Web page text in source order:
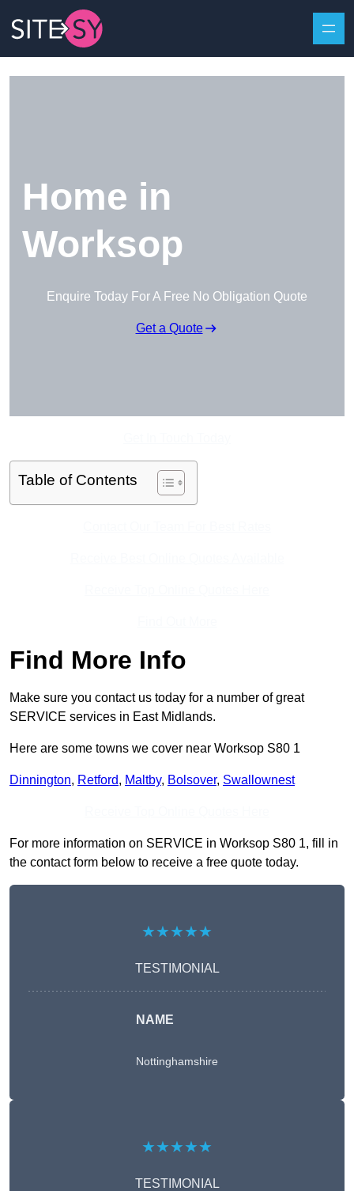
Home in
Worksop
Enquire Today For A Free No Obligation Quote
Get a Quote
Table of Contents
Find More Info
Make sure you contact us today for a number of great
SERVICE services in East Midlands.
Here are some towns we cover near Worksop S80 1
Dinnington, Retford, Maltby, Bolsover, Swallownest
For more information on SERVICE in Worksop S80 1, fill in
the contact form below to receive a free quote today.
★★★★★
TESTIMONIAL
NAME
Nottinghamshire
★★★★★
TESTIMONIAL